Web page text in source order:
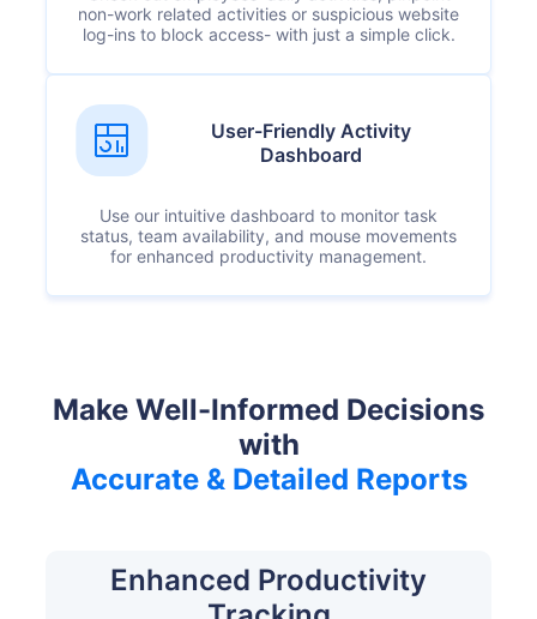
non-work related activities or suspicious website
log-ins to block access- with just a simple click.
User-Friendly Activity
Dashboard
Use our intuitive dashboard to monitor task
status, team availability, and mouse movements
for enhanced productivity management.
Make Well-Informed Decisions
with
Accurate & Detailed Reports
Enhanced Productivity